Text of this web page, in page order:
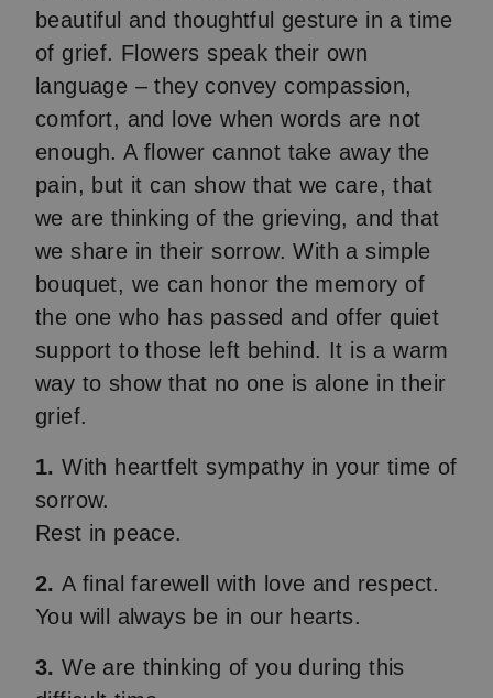
beautiful and thoughtful gesture in a time
of grief. Flowers speak their own
language – they convey compassion,
comfort, and love when words are not
enough. A flower cannot take away the
pain, but it can show that we care, that
we are thinking of the grieving, and that
we share in their sorrow. With a simple
bouquet, we can honor the memory of
the one who has passed and offer quiet
support to those left behind. It is a warm
way to show that no one is alone in their
grief.
1.With heartfelt sympathy in your time of
sorrow.
Rest in peace.
2.A final farewell with love and respect.
You will always be in our hearts.
3.We are thinking of you during this